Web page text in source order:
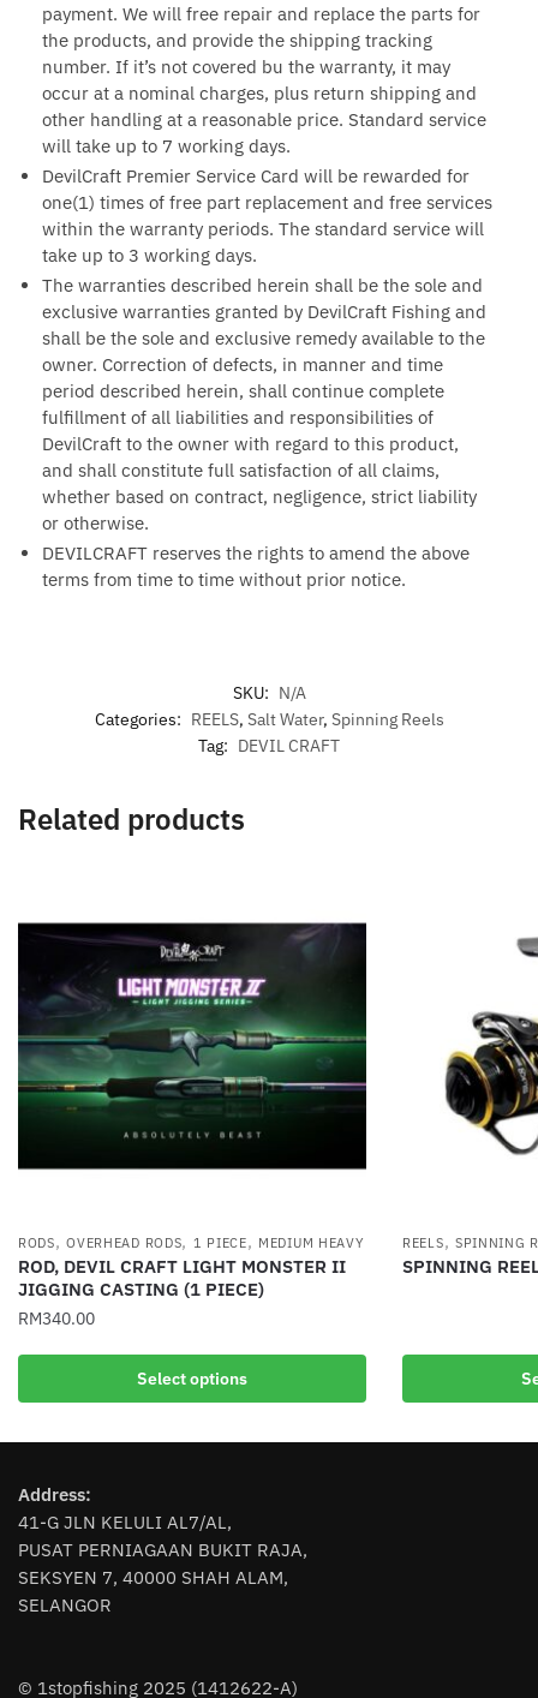
payment. We will free repair and replace the parts for
the products, and provide the shipping tracking
number. If it’s not covered bu the warranty, it may
occur at a nominal charges, plus return shipping and
other handling at a reasonable price. Standard service
will take up to 7 working days.
DevilCraft Premier Service Card will be rewarded for
one(1) times of free part replacement and free services
within the warranty periods. The standard service will
take up to 3 working days.
The warranties described herein shall be the sole and
exclusive warranties granted by DevilCraft Fishing and
shall be the sole and exclusive remedy available to the
owner. Correction of defects, in manner and time
period described herein, shall continue complete
fulfillment of all liabilities and responsibilities of
DevilCraft to the owner with regard to this product,
and shall constitute full satisfaction of all claims,
whether based on contract, negligence, strict liability
or otherwise.
DEVILCRAFT reserves the rights to amend the above
terms from time to time without prior notice.
SKU: N/A
Categories: REELS, Salt Water, Spinning Reels
Tag: DEVIL CRAFT
Related products
RODS,OVERHEAD RODS, 1 PIECE, MEDIUM HEAVY
ROD, DEVIL CRAFT LIGHT MONSTER II
JIGGING CASTING (1 PIECE)
RM340.00
Select options
This
multiple
The
options
may
be
chosen
REELS, SPINNING
SPINNING
has
variants.
The
Address:
41-G JLN KELULI AL7/AL,
PUSAT PERNIAGAAN BUKIT RAJA,
SEKSYEN 7, 40000 SHAH ALAM,
SELANGOR
© 1stopfishing 2025 (1412622-A)